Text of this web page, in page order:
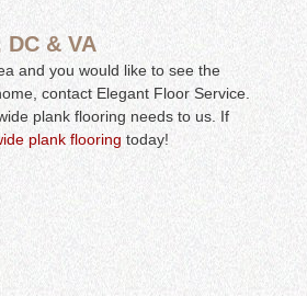
& VA
and you would like to see the
contact Elegant Floor Service.
plank flooring needs to us. If
plank flooring today!